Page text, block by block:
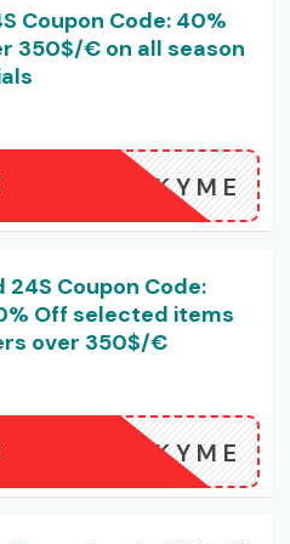
Coupon Code: 40%
350$/€ on all season
LUCKYME
24S Coupon Code:
Off selected items
over 350$/€
LUCKYME